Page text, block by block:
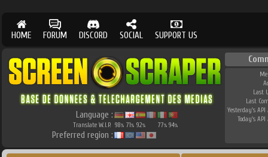
HOME FORUM DISCORD SOCIAL SUPPORT US
Language :
Translate W.I.P. 98% 71% 92% 77% 94%
Preferred region :
Last
Last
Yesterday's API
Today's API